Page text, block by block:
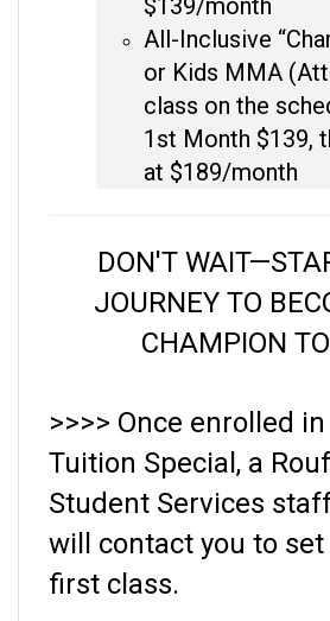
All-Inclusive
or Kids MMA
class on the
1st Month $139,
at $189/month
JOURNEY TO
CHAMPION
Tuition Special, a
Student Services
will contact you to
first class.